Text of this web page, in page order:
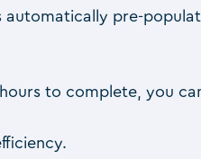
pre-
to complete, you